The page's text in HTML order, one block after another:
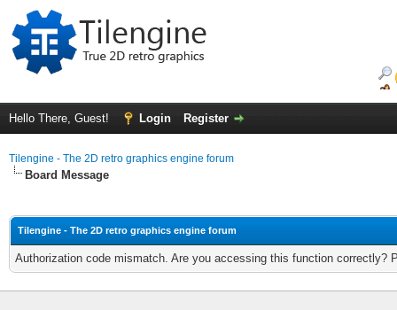
Hello There, Guest! Login Register
Tilengine - The 2D retro graphics engine forum
Board Message
Tilengine - The 2D retro graphics engine forum
Authorization code mismatch. Are you accessing this function correctly?